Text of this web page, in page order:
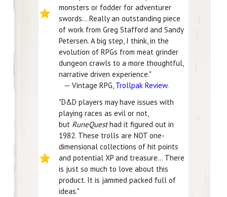
monsters or fodder for adventurer
swords... Really an outstanding piece
of work from Greg Stafford and Sandy
Petersen. A big step, I think, in the
evolution of RPGs from meat grinder
dungeon crawls to a more thoughtful,
narrative driven experience."
— Vintage RPG, Trollpak Review.
"D&D players may have issues with
playing races as evil or not,
but RuneQuesthad it figured out in
1982. These trolls are NOT one-
dimensional collections of hit points
and potential XP and treasure... There
is just so much to love about this
product. It is jammed packed full of
ideas."